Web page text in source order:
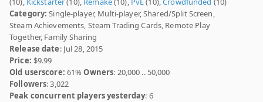
Category: Single-player, Multi-player, Shared/Split Screen,
Steam Achievements, Steam Trading Cards, Remote Play
Together, Family Sharing
Release date: Jul 28, 2015
Price: $9.99
Old userscore: 61%Owners: 20,000 .. 50,000
Followers: 3,022
Peak concurrent players yesterday: 6